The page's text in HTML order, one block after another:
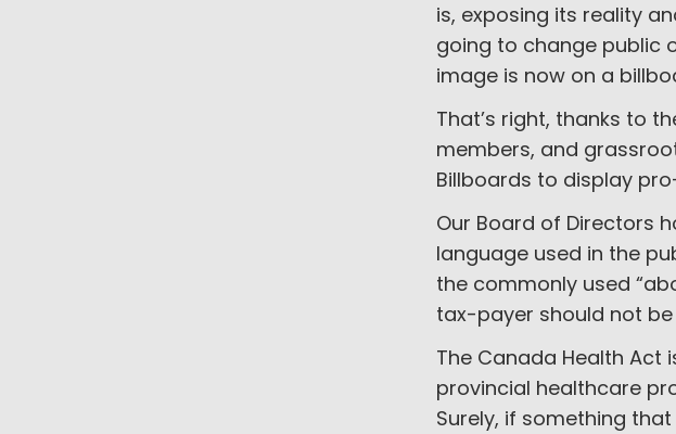
is, exposing its reality
going to change public
image is now on a
That’s right, thanks to
members, and
Billboards to display
Our Board of Directors
language used in the
the commonly used
tax-payer should not
The Canada Health
provincial healthcare
Surely, if something